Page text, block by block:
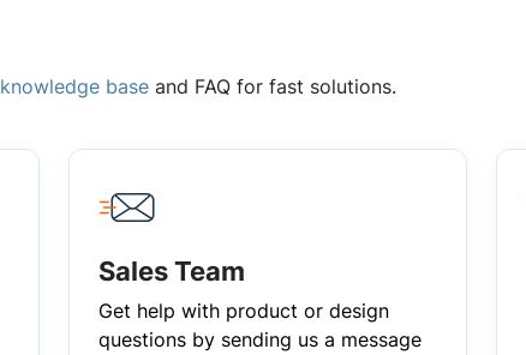
knowledge base and FAQ for fast solutions.
Sales Team
Get help with product or design
questions by sending us a message